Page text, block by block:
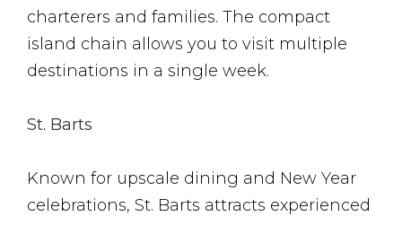
charterers and families. The compact
island chain allows you to visit multiple
destinations in a single week.
St. Barts
Known for upscale dining and New Year
celebrations, St. Barts attracts experienced